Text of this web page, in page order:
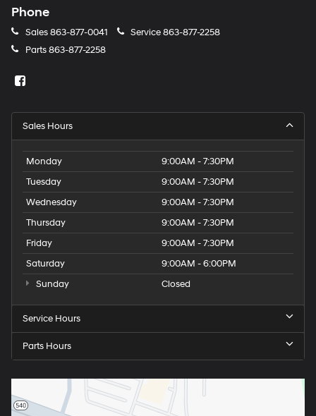
Phone
Sales863-877-0041 Service863-877-2258
Parts863-877-2258
Sales Hours
Monday
9:00AM - 7:30PM
Tuesday
9:00AM - 7:30PM
Wednesday
9:00AM - 7:30PM
Thursday
9:00AM - 7:30PM
Friday
9:00AM - 7:30PM
Saturday
9:00AM - 6:00PM
Sunday
Closed
Service Hours
Parts Hours